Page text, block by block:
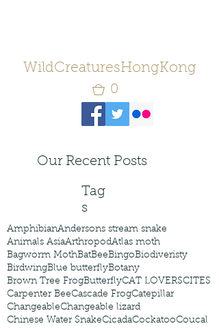
WildCreaturesHongKong
0
Our Recent Posts
Tag
s
AmphibianAndersons stream snake
Animals AsiaArthropodAtlas moth
Bagworm MothBatBeeBingoBiodiveristy
BirdwingBlue butterflyBotany
Brown Tree FrogButterflyCAT LOVERSCITES
Carpenter BeeCascade FrogCatepillar
ChangeableChangeable lizard
Chinese Water SnakeCicadaCockatooCoucal